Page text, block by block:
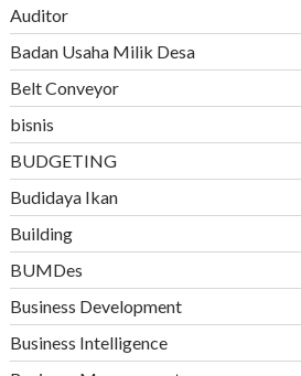
Auditor
Badan Usaha Milik Desa
Belt Conveyor
bisnis
BUDGETING
Budidaya Ikan
Building
BUMDes
Business Development
Business Intelligence